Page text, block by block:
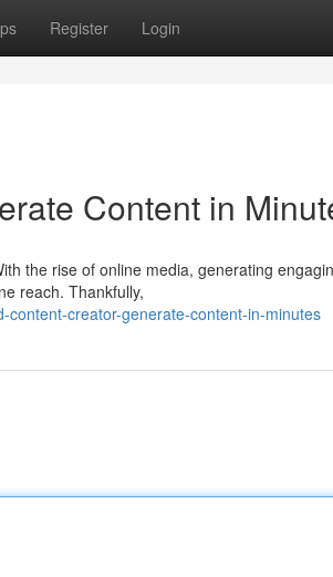
Register Login
Content in
the rise of online media, generating
reach. Thankfully,
creator-generate-content-in-minutes